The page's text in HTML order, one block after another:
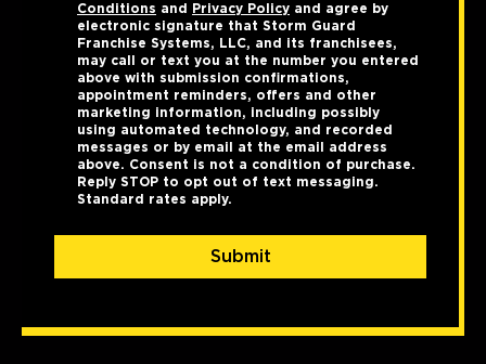
Conditions and Privacy Policy and agree by
electronic signature that Storm Guard
Franchise Systems, LLC, and its franchisees,
may call or text you at the number you entered
above with submission confirmations,
appointment reminders, offers and other
marketing information, including possibly
using automated technology, and recorded
messages or by email at the email address
above. Consent is not a condition of purchase.
Reply STOP to opt out of text messaging.
Standard rates apply.
Submit